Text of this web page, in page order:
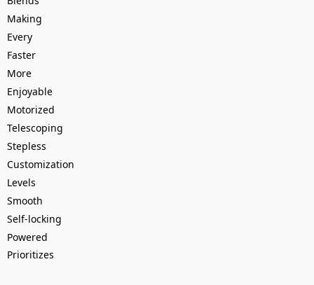
Making
Every
Faster
More
Enjoyable
Motorized
Telescoping
Stepless
Customization
Levels
Smooth
Self-locking
Powered
Prioritizes